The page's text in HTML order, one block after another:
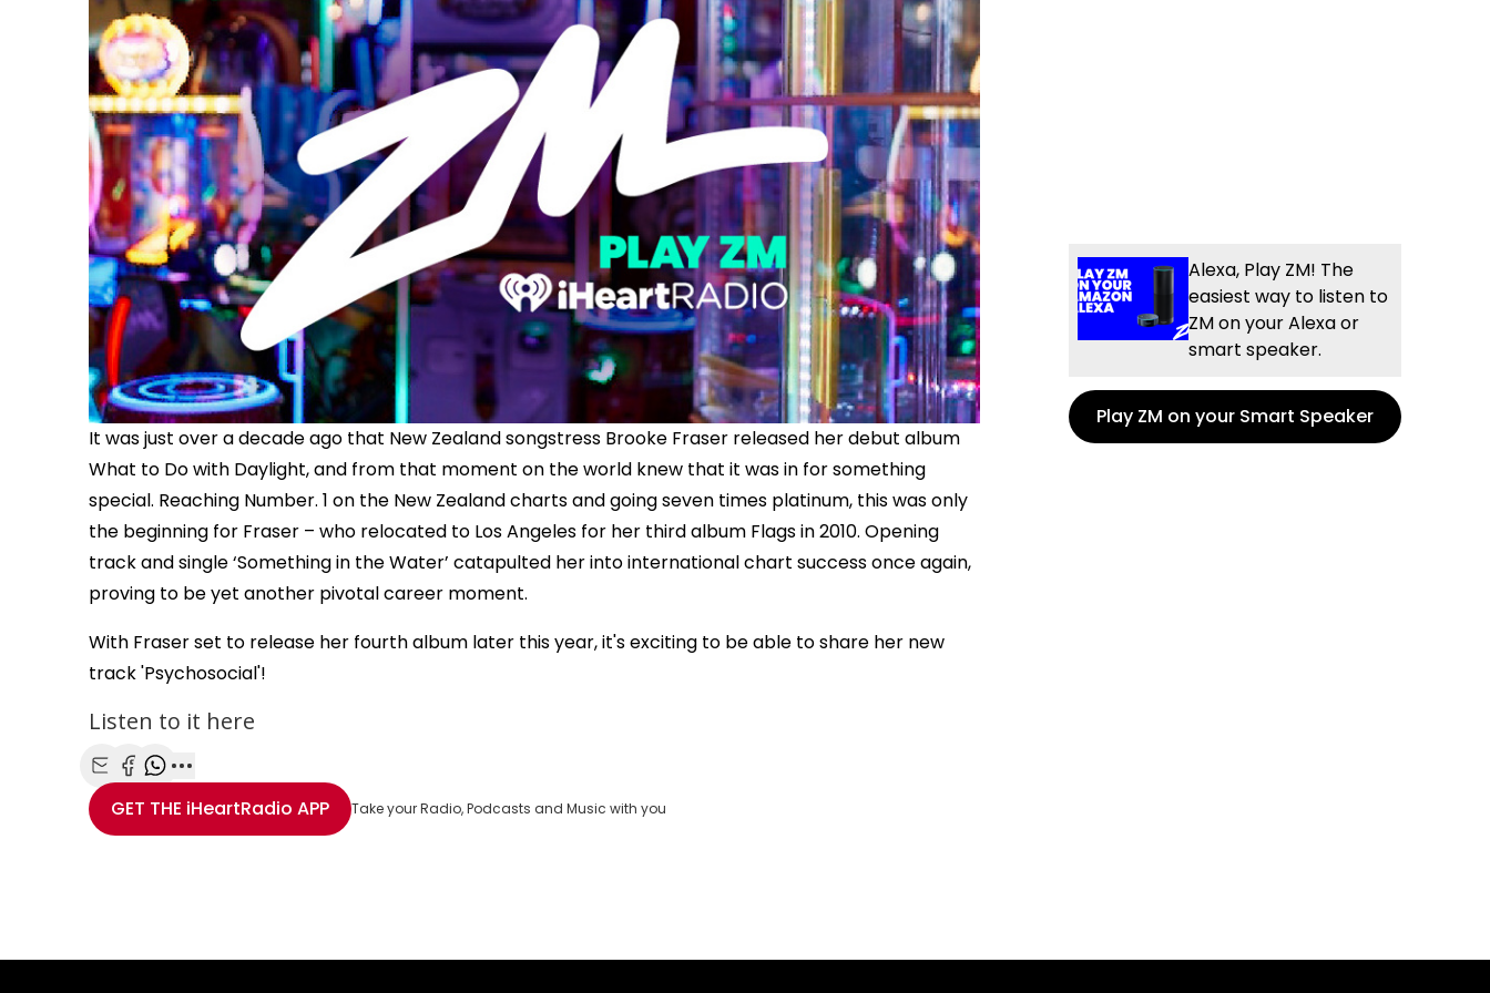
It was just over a decade ago that New Zealand songstress Brooke Fraser released her debut album
What to Do with Daylight, and from that moment on the world knew that it was in for something
special. Reaching Number. 1 on the New Zealand charts and going seven times platinum, this was only
the beginning for Fraser – who relocated to Los Angeles for her third album Flags in 2010. Opening
track and single ‘Something in the Water’ catapulted her into international chart success once again,
proving to be yet another pivotal career moment.
With Fraser set to release her fourth album later this year, it's exciting to be able to share her new
track 'Psychosocial'!
Listen to it here
Share with Email
Share with Facebook
Share with WhatsApp
More share options
GET THE iHeartRadio APP Take your Radio, Podcasts and Music with you
Alexa, Play ZM! The
easiest way to listen to
ZM on your Alexa or
smart speaker.
Play ZM on your Smart Speaker